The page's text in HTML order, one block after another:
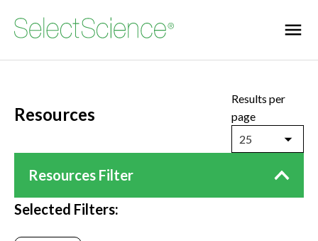
Resources
Results per
page
25
Resources Filter
Selected Filters: